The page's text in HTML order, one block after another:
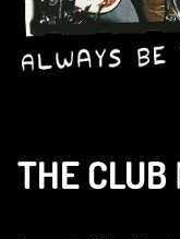
THE CLUB